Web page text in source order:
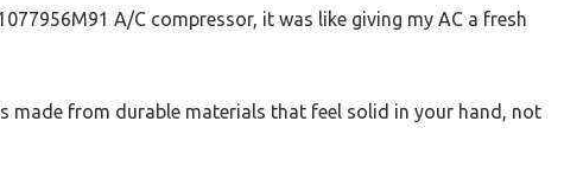
A/C compressor, it was like giving my AC a fresh
made from durable materials that feel solid in your hand, not